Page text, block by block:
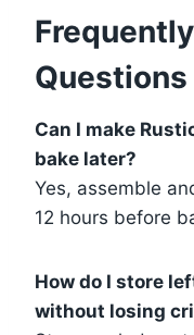
Questions
Can I make
bake later?
Yes, assemble
12 hours before
How do I store
without losing